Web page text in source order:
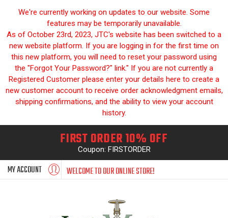
We're currently working on updates to our website. Some
features may be temporarily unavailable.
As of October 23rd, 2023, JTC's website has been switched to a
new website platform. If you are logging in for the first time on
this new platform, you will need to reset your password using
the "Forgot Your Password?" link." If you are not currently a
Registered Customer please enter your details here to create a
new customer account to receive order acknowledgment emails,
shipping confirmations, and the ability to view your account
history.
FIRST ORDER 10% OFF
Coupon: FIRSTORDER
MY ACCOUNT WELCOME TO OUR ONLINE STORE!